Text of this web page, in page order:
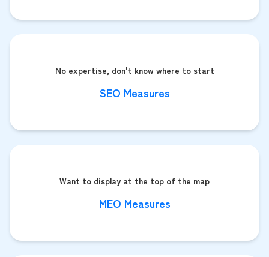
No expertise, don't know where to start
SEO Measures
Want to display at the top of the map
MEO Measures